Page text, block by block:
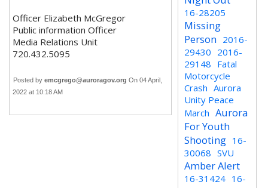
Officer Elizabeth McGregor
Public information Officer
Media Relations Unit
720.432.5095
Posted by emcgrego@auroragov.org On 04 April,
2022 at 10:18 AM
16-28205
Missing
Person 2016-
29430 2016-
29148 Fatal
Motorcycle
Crash Aurora
Unity Peace
March Aurora
For Youth
Shooting 16-
30068 SVU
Amber Alert
16-31424 16-